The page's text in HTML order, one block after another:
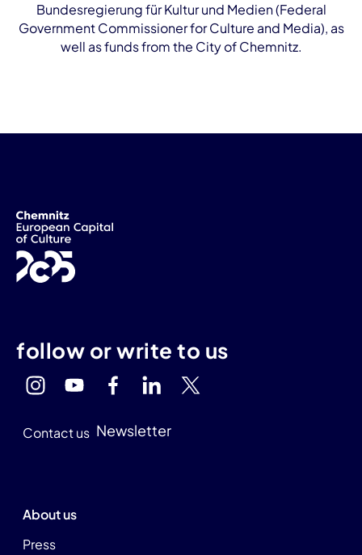
Bundesregierung für Kultur und Medien (Federal
Government Commissioner for Culture and Media), as
well as funds from the City of Chemnitz.
follow or write to us
Contact us Newsletter
About us
Press